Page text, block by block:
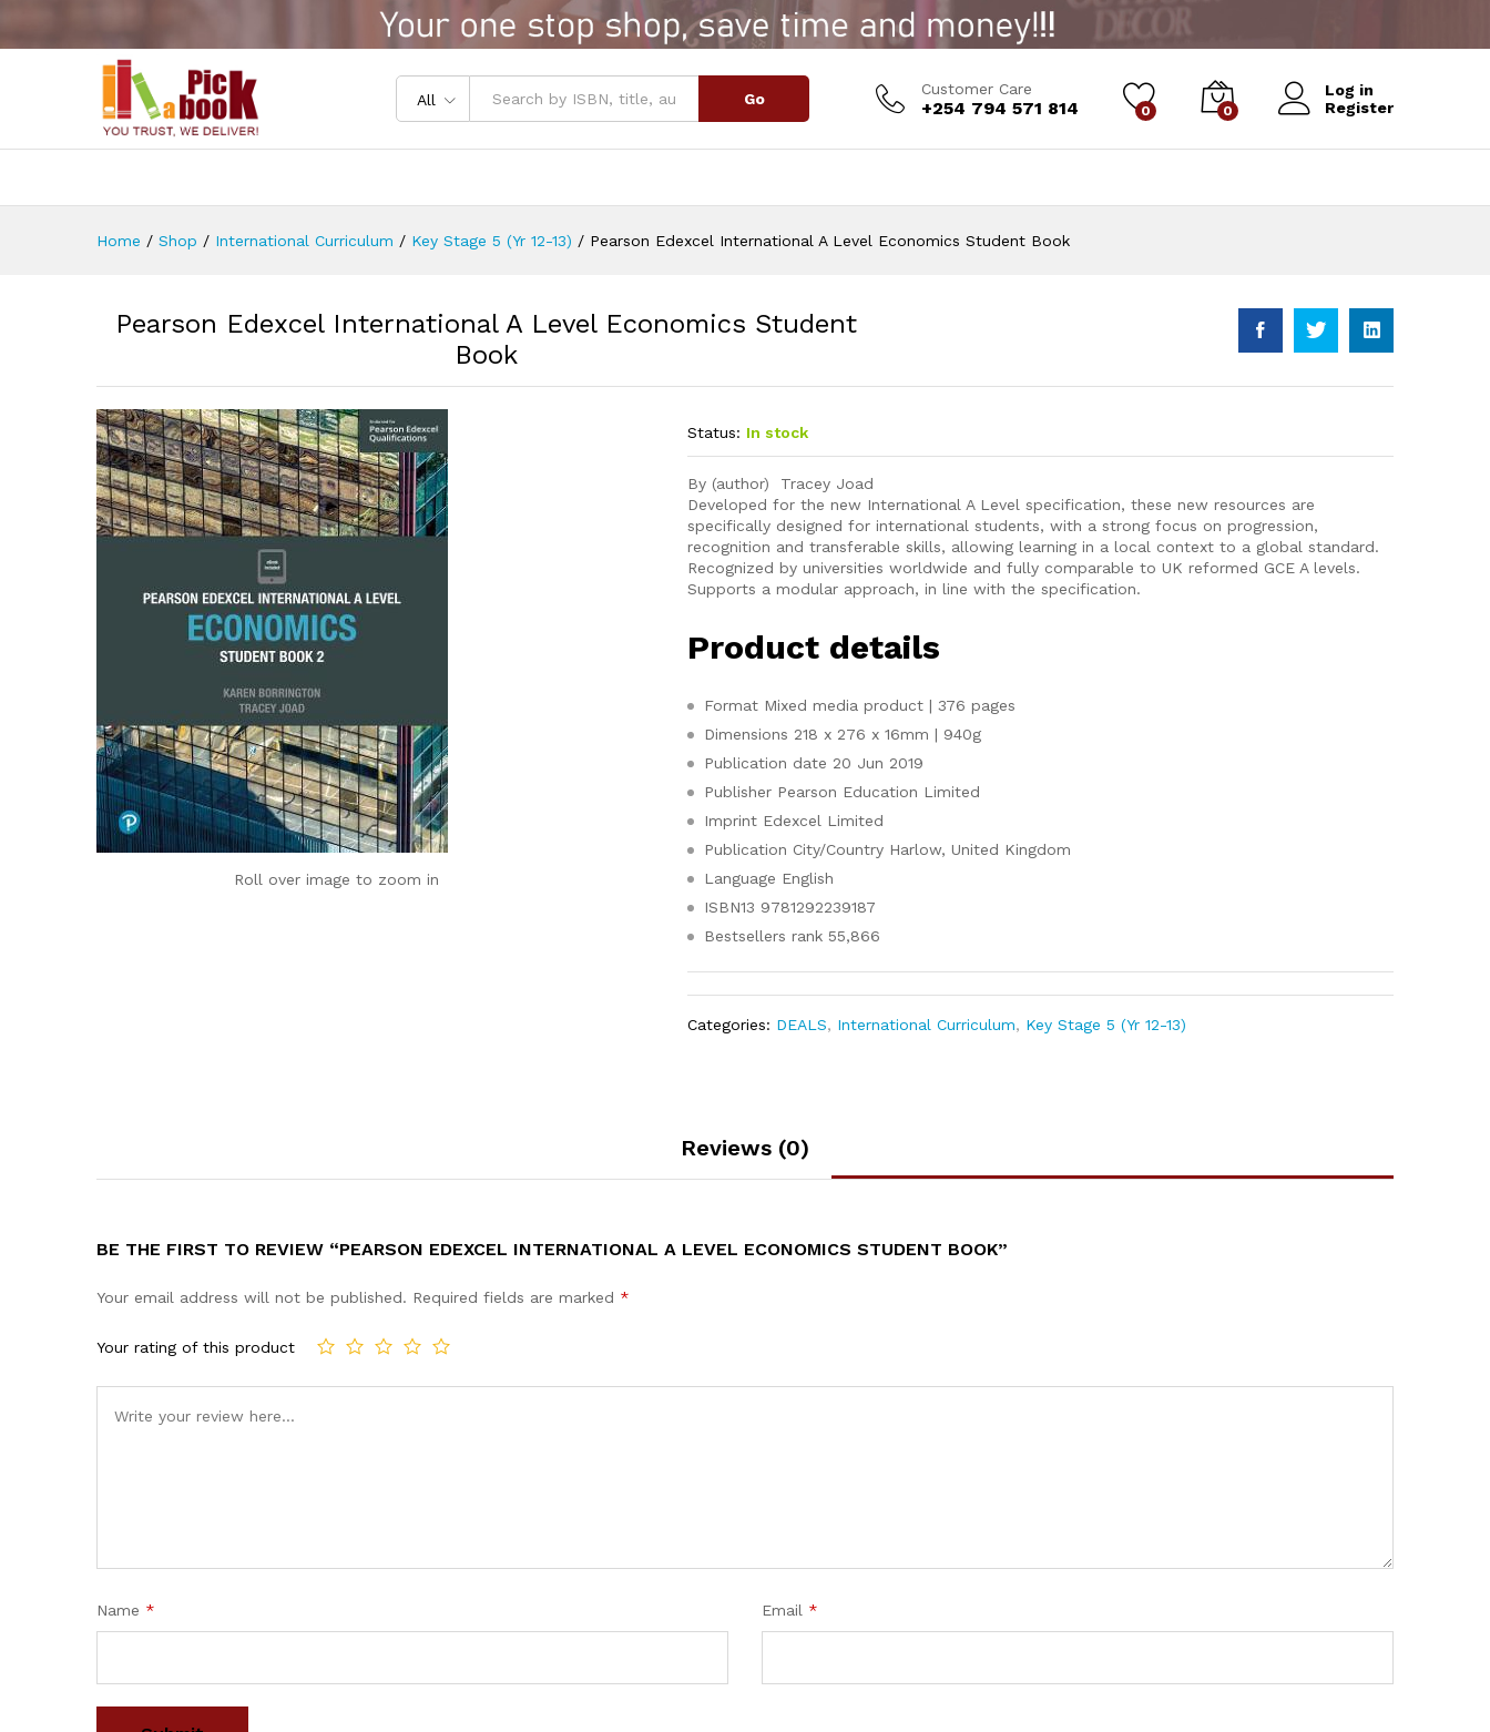
All Go
Customer Care
+254 794 571 814 0 0
Log in
Register
Home / Shop / International Curriculum / Key Stage 5 (Yr 12-13) / Pearson Edexcel International A Level Economics Student Book
Pearson Edexcel International A Level Economics Student
Book
Roll over image to zoom in
Status: In stock
By (author) Tracey Joad
Developed for the new International A Level specification, these new resources are
specifically designed for international students, with a strong focus on progression,
recognition and transferable skills, allowing learning in a local context to a global standard.
Recognized by universities worldwide and fully comparable to UK reformed GCE A levels.
Supports a modular approach, in line with the specification.
Product details
Format Mixed media product | 376 pages
Dimensions 218 x 276 x 16mm | 940g
Publication date 20 Jun 2019
Publisher Pearson Education Limited
Imprint Edexcel Limited
Publication City/Country Harlow, United Kingdom
Language English
ISBN13 9781292239187
Bestsellers rank 55,866
Categories: DEALS, International Curriculum, Key Stage 5 (Yr 12-13)
Reviews (0)
BE THE FIRST TO REVIEW “PEARSON EDEXCEL INTERNATIONAL A LEVEL ECONOMICS STUDENT BOOK”
Your email address will not be published. Required fields are marked *
Your rating of this product
Name * Email *